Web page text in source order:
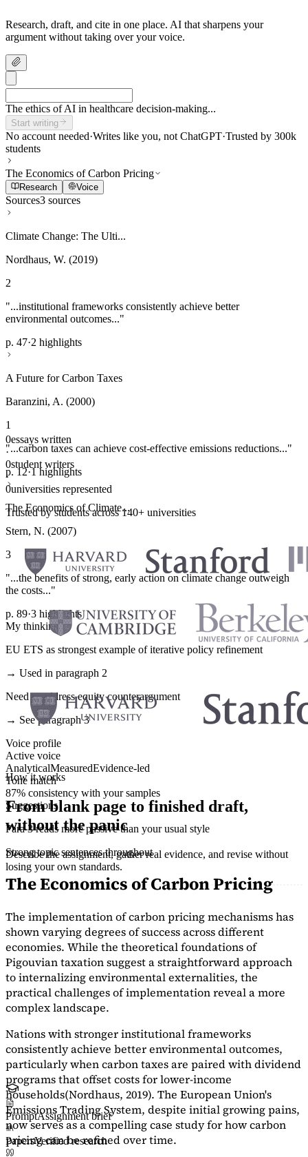
Research, draft, and cite in one place. AI that sharpens your
argument without taking over your voice.
The ethics of AI in healthcare decision-making...
Start writing
No account needed·Writes like you, not ChatGPT·Trusted by 300k
students
The Economics of Carbon Pricing
Research Voice
Sources3 sources
Climate Change: The Ulti...
Nordhaus, W. (2019)
2
"...institutional frameworks consistently achieve better
environmental outcomes..."
p. 47·2 highlights
A Future for Carbon Taxes
Baranzini, A. (2000)
1
"...carbon taxes can achieve cost-effective emissions reductions..."
p. 12·1 highlights
The Economics of Climate...
Stern, N. (2007)
3
"...the benefits of strong, early action on climate change outweigh
the costs..."
p. 89·3 highlights
My thinking
EU ETS as strongest example of iterative policy refinement
→ Used in paragraph 2
Need to address equity counterargument
→ See paragraph 3
Voice profile
Active voice
AnalyticalMeasuredEvidence-led
Tone match
87% consistency with your samples
Suggestions
Para 3 reads more passive than your usual style
Strong topic sentences throughout
The Economics of Carbon Pricing
The implementation of carbon pricing mechanisms has
shown varying degrees of success across different
economies. While the theoretical foundations of
Pigouvian taxation suggest a straightforward approach
to internalizing environmental externalities, the
practical challenges of implementation reveal a more
complex landscape.
Nations with stronger institutional frameworks
consistently achieve better environmental outcomes,
particularly when carbon taxes are paired with dividend
programs that offset costs for lower-income
households(Nordhaus, 2019). The European Union's
Emissions Trading System, despite initial growing pains,
now serves as acompelling case studyfor how carbon
pricing can be refined over time.
0essays written
·
0student writers
·
0universities represented
Trusted by students across 140+ universities
How it works
From blank page to finished draft,
without the panic
Describe the assignment, gather real evidence, and revise without
losing your own standards.
PromptAssignment brief
PapersVerified research